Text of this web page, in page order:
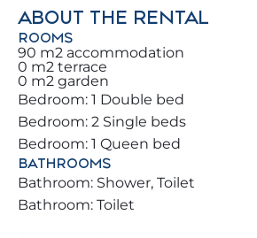
stunning sea and pool views 🌅,
breakfasts ☕, al fresco meals or
evenings 🍷. The apartment
exceptional natural light and
creating the perfect environment
Surrounded by supermarkets,
and essential services, you can
comfortably without a car 🚶‍♀️. The
Benalmádena Marina and its
ABOUT THE RENTAL
ROOMS
90 m2 accommodation
0 m2 terrace
0 m2 garden
Bedroom: 1 Double bed
Bedroom: 2 Single beds
Bedroom: 1 Queen bed
BATHROOMS
Bathroom: Shower, Toilet
Bathroom: Toilet